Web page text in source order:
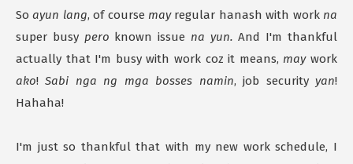
So ayun lang, of course may regular hanash with work na
super busy pero known issue na yun. And I'm thankful
actually that I'm busy with work coz it means, maywork
ako!Sabi nga ng mga bosses namin, job securityyan!
Hahaha!
I'm just so thankful that with my new work schedule, I